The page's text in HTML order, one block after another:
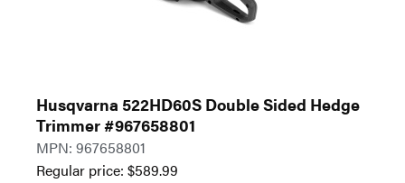
Husqvarna 522HD60S Double Sided Hedge
Trimmer #967658801
MPN: 967658801
Regular price: $589.99